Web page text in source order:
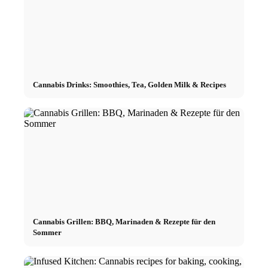
Cannabis Drinks: Smoothies, Tea, Golden Milk & Recipes
Cannabis Grillen: BBQ, Marinaden & Rezepte für den
Sommer